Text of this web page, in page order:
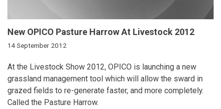
New OPICO Pasture Harrow At Livestock 2012
14 September 2012
At the Livestock Show 2012, OPICO is launching a new
grassland management tool which will allow the sward in
grazed fields to re-generate faster, and more completely.
Called the Pasture Harrow.